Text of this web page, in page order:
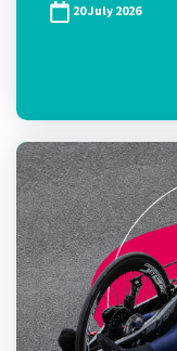
20 July 2026